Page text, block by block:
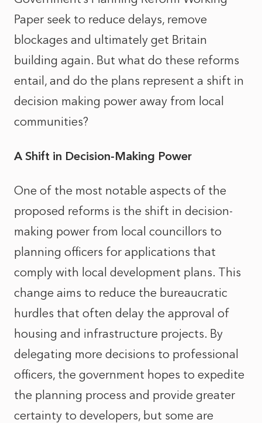
Paper seek to reduce delays, remove
blockages and ultimately get Britain
building again. But what do these reforms
entail, and do the plans represent a shift in
decision making power away from local
communities?
A Shift in Decision-Making Power
One of the most notable aspects of the
proposed reforms is the shift in decision-
making power from local councillors to
planning officers for applications that
comply with local development plans. This
change aims to reduce the bureaucratic
hurdles that often delay the approval of
housing and infrastructure projects. By
delegating more decisions to professional
officers, the government hopes to expedite
the planning process and provide greater
certainty to developers, but some are